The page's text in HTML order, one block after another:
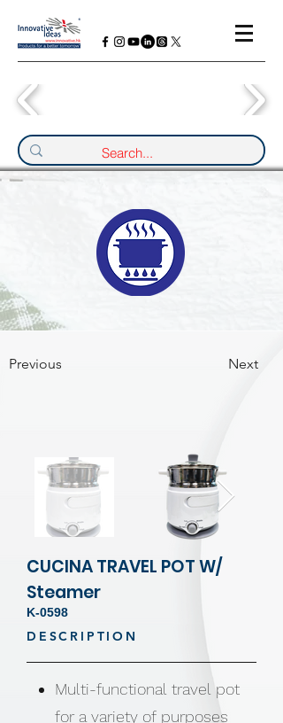
Previous Next
CUCINA TRAVEL POT W/
Steamer
K-0598
DESCRIPTION
Multi-functional travel pot
for a variety of purposes